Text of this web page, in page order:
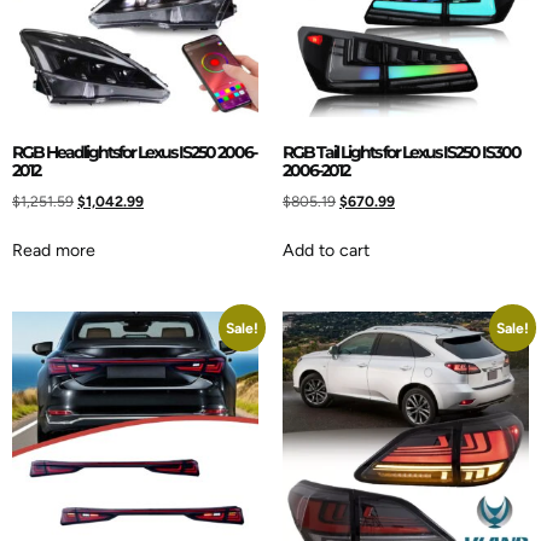
RGB Headlightsfor Lexus IS250 2006-
2012
$1,251.59 $1,042.99
Read more
RGB Tail Lights for Lexus IS250 IS300
2006-2012
$805.19 $670.99
Add to cart
Sale! Sale!